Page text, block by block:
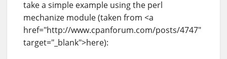
take a simple example using the perl
mechanize module (taken from <a
href="http://www.cpanforum.com/posts/4747"
target="_blank">here):